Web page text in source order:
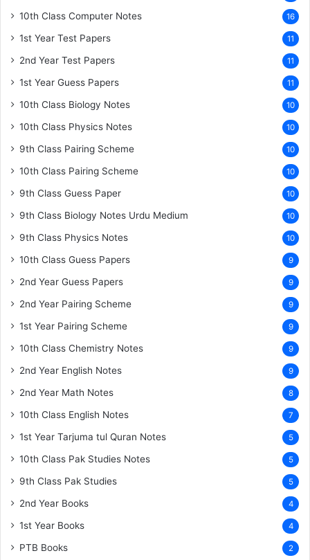
10th Class Computer Notes 16
1st Year Test Papers 11
2nd Year Test Papers 11
1st Year Guess Papers 11
10th Class Biology Notes 10
10th Class Physics Notes 10
9th Class Pairing Scheme 10
10th Class Pairing Scheme 10
9th Class Guess Paper 10
9th Class Biology Notes Urdu Medium 10
9th Class Physics Notes 10
10th Class Guess Papers 9
2nd Year Guess Papers 9
2nd Year Pairing Scheme 9
1st Year Pairing Scheme 9
10th Class Chemistry Notes 9
2nd Year English Notes 9
2nd Year Math Notes 8
10th Class English Notes 7
1st Year Tarjuma tul Quran Notes 5
10th Class Pak Studies Notes 5
9th Class Pak Studies 5
2nd Year Books 4
1st Year Books 4
PTB Books 2